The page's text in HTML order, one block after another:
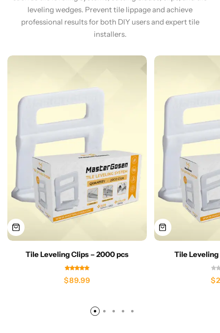
leveling wedges. Prevent tile lippage and achieve
professional results for both DIY users and expert tile
installers.​
Tile Leveling Clips – 2000 pcs
$89.99
Tile
$